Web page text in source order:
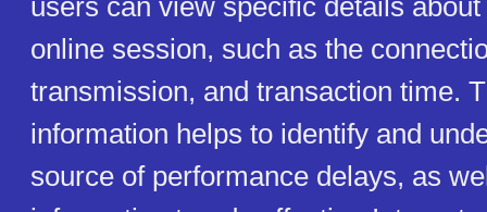
users can view specific details
online session, such as the
transmission, and transaction time.
information helps to identify and
source of performance delays, as